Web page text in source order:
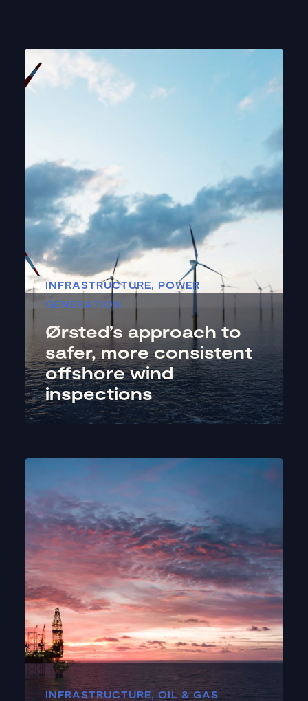
INFRASTRUCTURE, POWER
GENERATION
Ørsted’s approach to
safer, more consistent
offshore wind
inspections
INFRASTRUCTURE, OIL & GAS